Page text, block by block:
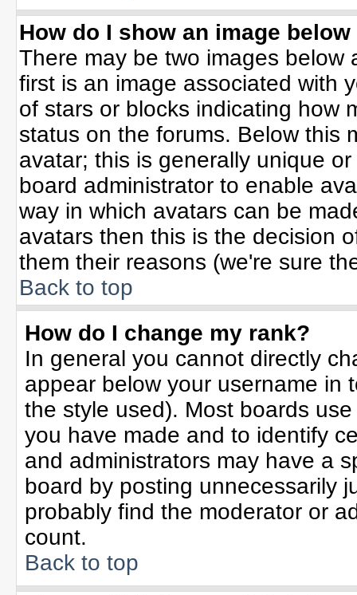
How do I show an image
There may be two images below
first is an image associated with
of stars or blocks indicating how
status on the forums. Below this
avatar; this is generally unique
board administrator to enable
way in which avatars can be
avatars then this is the decision
them their reasons (we're sure
Back to top
How do I change my rank?
In general you cannot directly
appear below your username in
the style used). Most boards
you have made and to identify
and administrators may have a
board by posting unnecessarily
probably find the moderator or
count.
Back to top